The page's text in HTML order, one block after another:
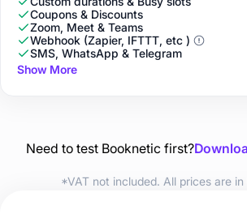
Coupons & Discounts
Zoom, Meet & Teams
Webhook (Zapier, IFTTT, etc )
SMS, WhatsApp & Telegram
Show More
Need to test Booknetic first?
*VAT not included. All prices are in